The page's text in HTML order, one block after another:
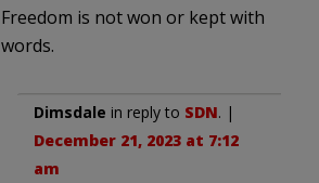
Freedom is not won or kept with
words.
Dimsdale in reply to SDN. |
December 21, 2023 at 7:12
am